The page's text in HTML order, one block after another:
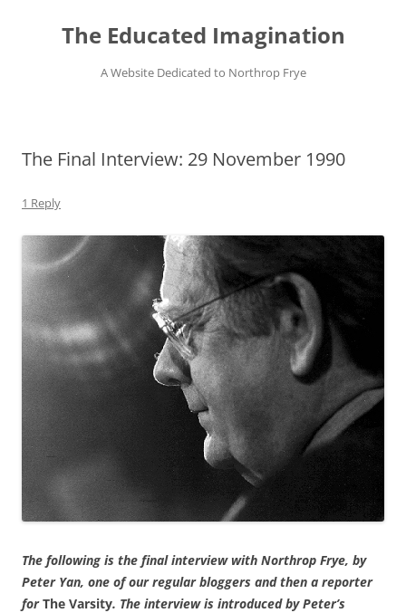
contentThe Educated Imagination
A Website Dedicated to Northrop Frye
The Final Interview: 29 November 1990
1 Reply
The following is the final interview with Northrop Frye, by
Peter Yan, one of our regular bloggers and then a reporter
forThe Varsity. The interview is introduced by Peter’s